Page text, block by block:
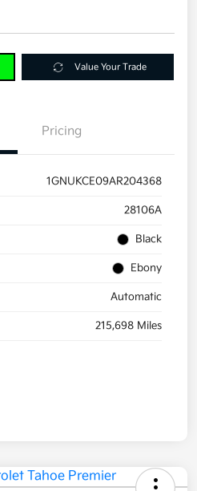
Value Your Trade
Pricing
1GNUKCE09AR204368
28106A
Black
Ebony
Automatic
215,698 Miles